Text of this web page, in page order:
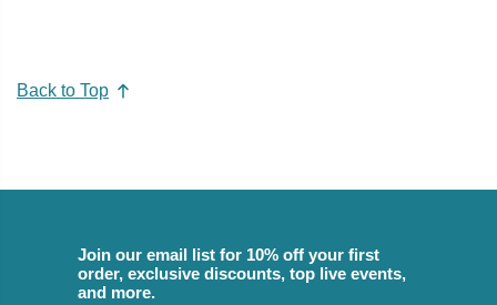
Back to Top
Join our email list for 10% off your first
order, exclusive discounts, top live events,
and more.